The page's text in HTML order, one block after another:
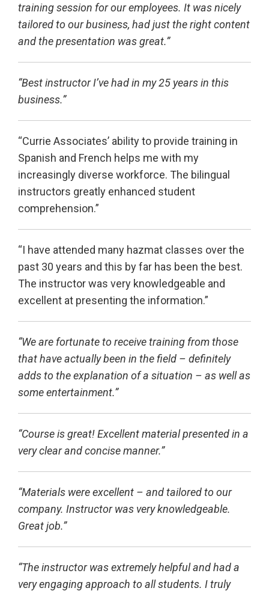
training session for our employees. It was nicely
tailored to our business, had just the right content
and the presentation was great.”
“Best instructor I’ve had in my 25 years in this
business.”
“Currie Associates’ ability to provide training in
Spanish and French helps me with my
increasingly diverse workforce. The bilingual
instructors greatly enhanced student
comprehension.”
“I have attended many hazmat classes over the
past 30 years and this by far has been the best.
The instructor was very knowledgeable and
excellent at presenting the information.”
“We are fortunate to receive training from those
that have actually been in the field – definitely
adds to the explanation of a situation – as well as
some entertainment.”
“Course is great! Excellent material presented in a
very clear and concise manner.”
“Materials were excellent – and tailored to our
company. Instructor was very knowledgeable.
Great job.”
“The instructor was extremely helpful and had a
very engaging approach to all students. I truly